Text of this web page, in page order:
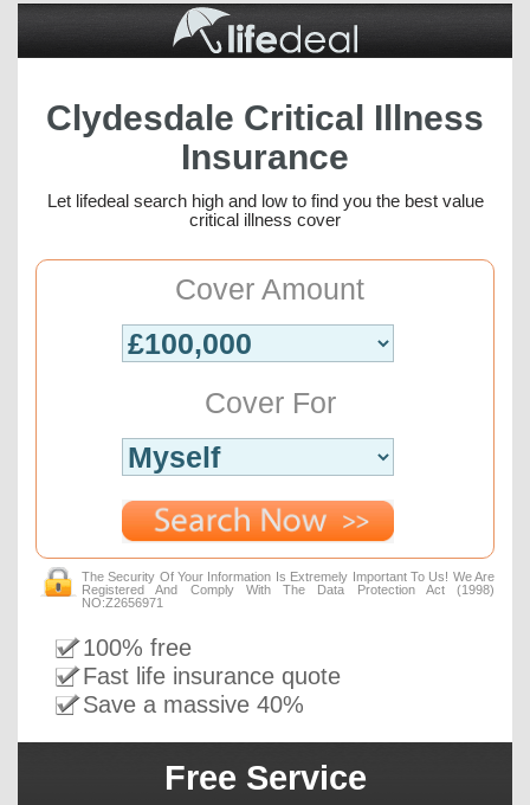
Clydesdale Critical Illness
Insurance
Let lifedeal search high and low to find you the best value
critical illness cover
Cover Amount
Cover For
The Security Of Your Information Is Extremely Important To Us! We Are
Registered And Comply With The Data Protection Act (1998)
NO:Z2656971
100% free
Fast life insurance quote
Save a massive 40%
Free Service